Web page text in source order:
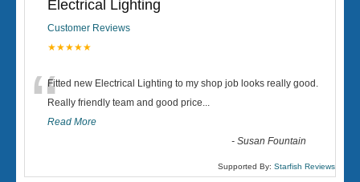
Electrical Lighting
Customer Reviews
★★★★★
“Fitted new Electrical Lighting to my shop job looks really good.
Really friendly team and good price...
Read More
-Susan Fountain
Supported By: Starfish Reviews